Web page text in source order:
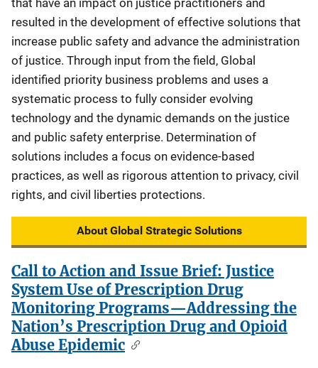
that have an impact on justice practitioners and
resulted in the development of effective solutions that
increase public safety and advance the administration
of justice. Through input from the field, Global
identified priority business problems and uses a
systematic process to fully consider evolving
technology and the dynamic demands on the justice
and public safety enterprise. Determination of
solutions includes a focus on evidence-based
practices, as well as rigorous attention to privacy, civil
rights, and civil liberties protections.
About Global Strategic Solutions
Call to Action and Issue Brief: Justice
System Use of Prescription Drug
Monitoring Programs—Addressing the
Nation’s Prescription Drug and Opioid
Abuse Epidemic